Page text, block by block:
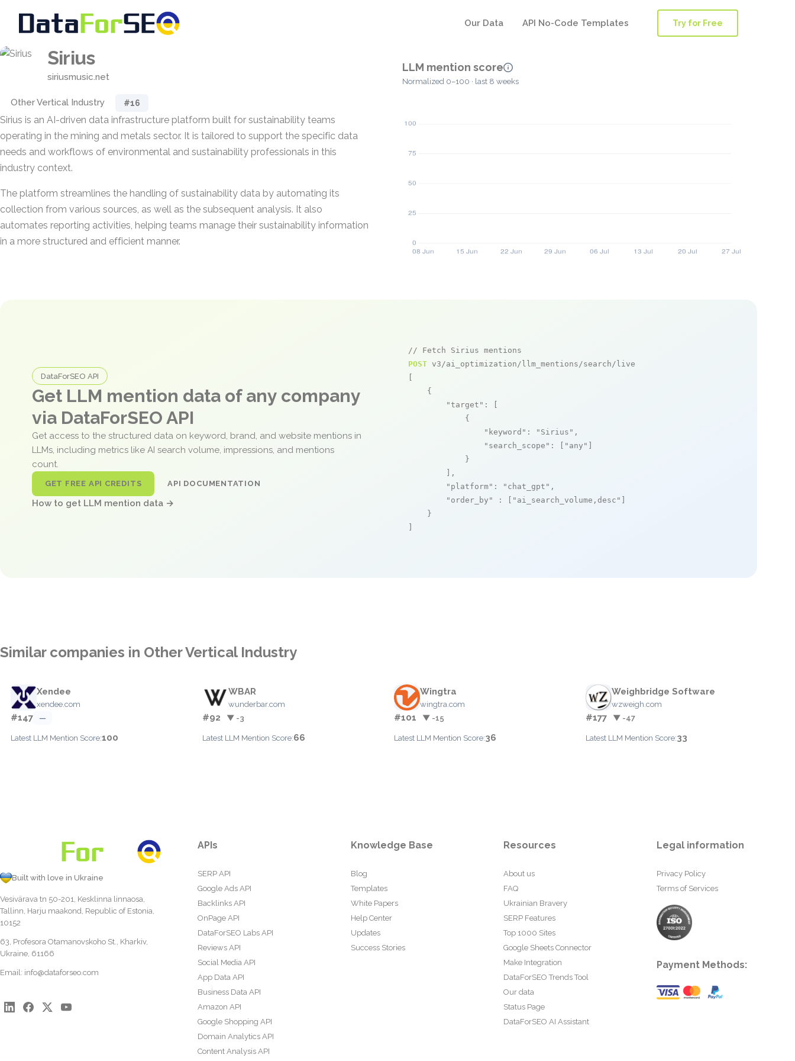
Our Data API No-Code Templates Try for Free
Sirius
siriusmusic.net
Other Vertical Industry #16
Sirius is an AI-driven data infrastructure platform built for sustainability teams
operating in the mining and metals sector. It is tailored to support the specific data
needs and workflows of environmental and sustainability professionals in this
industry context.
The platform streamlines the handling of sustainability data by automating its
collection from various sources, as well as the subsequent analysis. It also
automates reporting activities, helping teams manage their sustainability information
in a more structured and efficient manner.
LLM mention score
Normalized 0–100 · last 8 weeks
DataForSEO API
Get LLM mention data of any company
via DataForSEO API
Get access to the structured data on keyword, brand, and website mentions in
LLMs, including metrics like AI search volume, impressions, and mentions
count.
GET FREE API CREDITS API DOCUMENTATION
How to get LLM mention data →
// Fetch Sirius mentions
POST v3/ai_optimization/llm_mentions/search/live
    {
"target" : [
            {
"keyword" : "Sirius" ,
"search_scope" : [ "any"
            }
        ],
"platform" : "chat_gpt" ,
"order_by"
: [ "ai_search_volume,desc"
    }
Similar companies in Other Vertical Industry
Xendee
xendee.com
#147 —
Latest LLM Mention Score:100
WBAR
wunderbar.com
#92 ▼ -3
Latest LLM Mention Score:66
Wingtra
wingtra.com
#101 ▼ -15
Latest LLM Mention Score:36
Weighbridge Software
wzweigh.com
#177 ▼ -47
Latest LLM Mention Score:33
Built with love in Ukraine
Vesivärava tn 50-201, Kesklinna linnaosa,
Tallinn, Harju maakond, Republic of Estonia,
10152
63, Profesora Otamanovskoho St., Kharkiv,
Ukraine, 61166
Email: info@dataforseo.com
APIs
SERP API
Google Ads API
Backlinks API
OnPage API
DataForSEO Labs API
Reviews API
Social Media API
App Data API
Business Data API
Amazon API
Google Shopping API
Domain Analytics API
Content Analysis API
Knowledge Base
Blog
Templates
White Papers
Help Center
Updates
Success Stories
Resources
About us
FAQ
Ukrainian Bravery
SERP Features
Top 1000 Sites
Google Sheets Connector
Make Integration
DataForSEO Trends Tool
Our data
Status Page
DataForSEO AI Assistant
Legal information
Privacy Policy
Terms of Services
Payment Methods: